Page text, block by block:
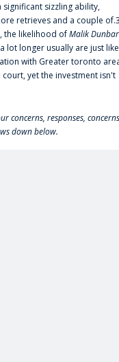
sizzling ability,
retrieves and a couple
the likelihood ofMalik Dunbar
lot longer usually are just like
with Greater toronto
yet the investment isn't
concerns, responses,
down below.